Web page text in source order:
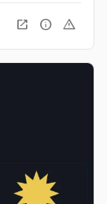
open_in_new info warning